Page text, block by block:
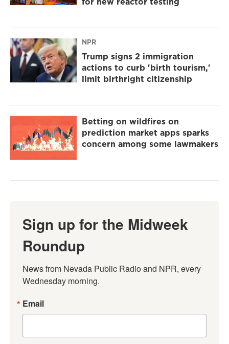
NPR
Trump signs 2 immigration
actions to curb 'birth tourism,'
limit birthright citizenship
Betting on wildfires on
prediction market apps sparks
concern among some lawmakers
Sign up for the Midweek
Roundup
News from Nevada Public Radio and NPR, every
Wednesday morning.
Email